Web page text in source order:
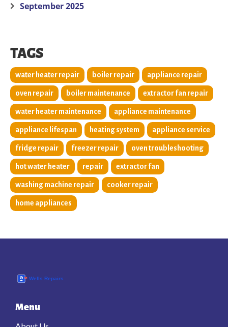
September 2025
TAGS
water heater repair boiler repair appliance repair
oven repair boiler maintenance extractor fan repair
water heater maintenance appliance maintenance
appliance lifespan heating system appliance service
fridge repair freezer repair oven troubleshooting
hot water heater repair extractor fan
washing machine repair cooker repair
home appliances
Menu